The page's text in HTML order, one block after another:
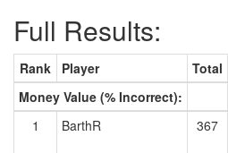
Full Results:
Rank Player Total
Money Value (% Incorrect):
1
BarthR 367